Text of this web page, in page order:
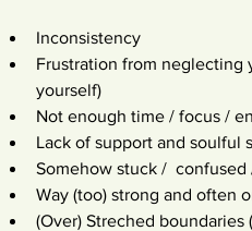
Inconsistency
Frustration from neglecting
yourself)
Not enough time / focus /
Lack of support and soulful
Somehow stuck /  confused
Way (too) strong and often
(Over) Streched boundaries